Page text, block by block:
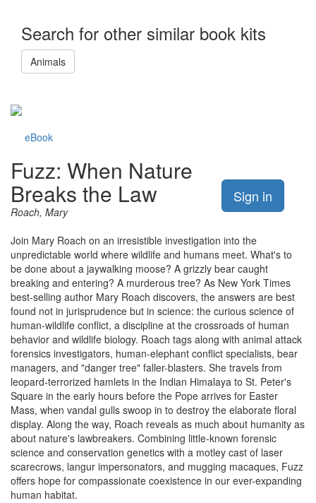
Search for other similar book kits
Animals
eBook
Sign in
Fuzz: When Nature
Breaks the Law
Roach, Mary
Join Mary Roach on an irresistible investigation into the
unpredictable world where wildlife and humans meet. What's to
be done about a jaywalking moose? A grizzly bear caught
breaking and entering? A murderous tree? As New York Times
best-selling author Mary Roach discovers, the answers are best
found not in jurisprudence but in science: the curious science of
human-wildlife conflict, a discipline at the crossroads of human
behavior and wildlife biology. Roach tags along with animal attack
forensics investigators, human-elephant conflict specialists, bear
managers, and "danger tree" faller-blasters. She travels from
leopard-terrorized hamlets in the Indian Himalaya to St. Peter's
Square in the early hours before the Pope arrives for Easter
Mass, when vandal gulls swoop in to destroy the elaborate floral
display. Along the way, Roach reveals as much about humanity as
about nature's lawbreakers. Combining little-known forensic
science and conservation genetics with a motley cast of laser
scarecrows, langur impersonators, and mugging macaques, Fuzz
offers hope for compassionate coexistence in our ever-expanding
human habitat.